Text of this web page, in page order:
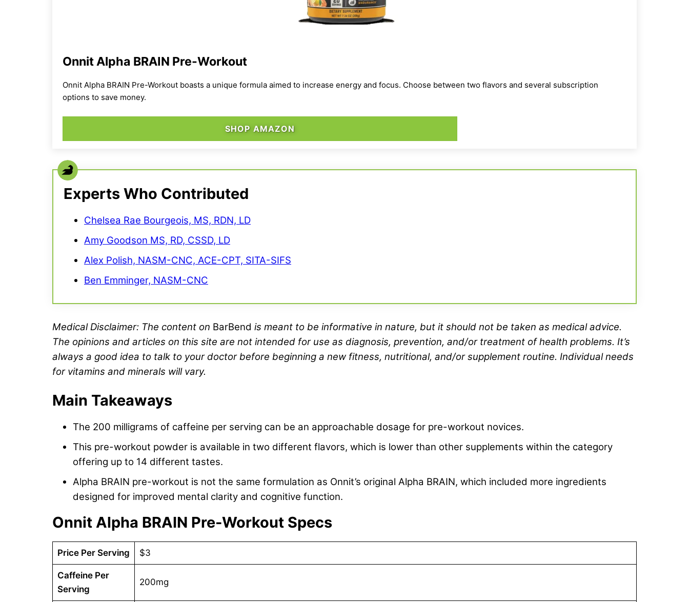
Onnit Alpha BRAIN Pre-Workout
Onnit Alpha BRAIN Pre-Workout boasts a unique formula aimed to increase energy and focus. Choose between two flavors and several subscription
options to save money.
SHOP AMAZON
Experts Who Contributed
Chelsea Rae Bourgeois, MS, RDN, LD
Amy Goodson MS, RD, CSSD, LD
Alex Polish, NASM-CNC, ACE-CPT, SITA-SIFS
Ben Emminger, NASM-CNC
MedicalDisclaimer: The content on BarBend is meant to be informative in nature, but it should not be taken as medical advice.
The opinions and articles on this site are not intended for use as diagnosis, prevention, and/or treatment of health problems. It’s
always a good idea to talk to your doctor before beginning a new fitness, nutritional, and/or supplement routine. Individual needs
for vitamins and minerals will vary.
Main Takeaways
The 200 milligrams of caffeine per serving can be an approachable dosage for pre-workout novices.
This pre-workout powder is available in two different flavors, which is lower than other supplements within the category
offering up to 14 different tastes.
Alpha BRAIN pre-workout is not the same formulation as Onnit’s original Alpha BRAIN, which included more ingredients
designed for improved mental clarity and cognitive function.
Onnit Alpha BRAIN Pre-Workout Specs
Price Per Serving $3
Caffeine Per
Serving
200mg